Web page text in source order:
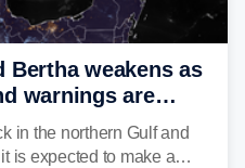
Bertha weakens as
warnings are
in the northern Gulf and
is expected to make a